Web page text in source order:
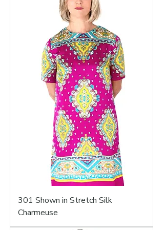
301 Shown in Stretch Silk
Charmeuse